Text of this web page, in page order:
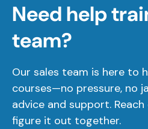
Need help
team?
Our sales team is here to
courses—no pressure, no
advice and support.
figure it out together.